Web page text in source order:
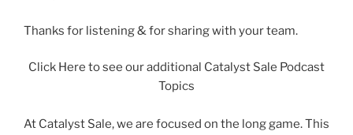
Thanks for listening & for sharing with your team.
Click Here to see our additional Catalyst Sale Podcast
Topics
At Catalyst Sale, we are focused on the long game. This